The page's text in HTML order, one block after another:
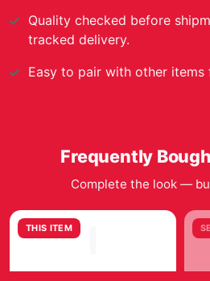
Quality checked before
tracked delivery.
Easy to pair with other
Frequently
Complete the look —
THIS ITEM